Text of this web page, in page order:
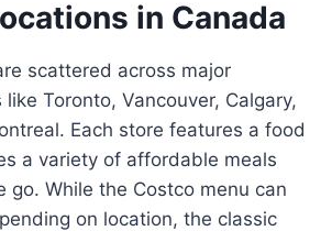
in Canada
scattered across major
Toronto, Vancouver, Calgary,
Each store features a food
a variety of affordable meals
go. While the Costco menu can
on location, the classic